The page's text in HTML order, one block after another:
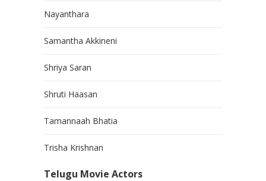
Nayanthara
Samantha Akkineni
Shriya Saran
Shruti Haasan
Tamannaah Bhatia
Trisha Krishnan
Telugu Movie Actors